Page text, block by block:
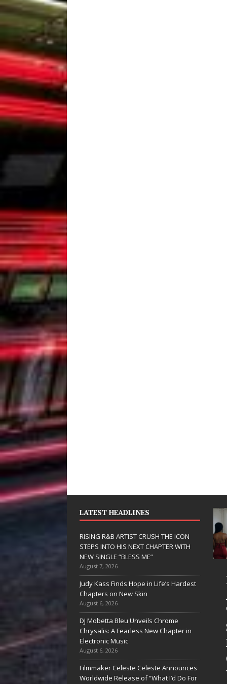
LATEST HEADLINES
RISING R&B ARTIST CRUSH THE ICON
STEPS INTO HIS NEXT CHAPTER WITH
NEW SINGLE “BLESS ME”
August 7, 2026
Judy Kass Finds Hope in Life’s Hardest
Chapters on New Skin
August 6, 2026
DJ Mobetta Bleu Unveils Chrome
Chrysalis: A Fearless New Chapter in
Electronic Music
August 6, 2026
Filmmaker Celeste Celeste Announces
Worldwide Release of “What I’d Do For
Delivers a Hug
in Song Form
Heartwarming
Anthem “Love
Needs A
RISING R&B
ARTIST CRUSH
THE ICON
STEPS INTO
CHAPTER
WITH NEW